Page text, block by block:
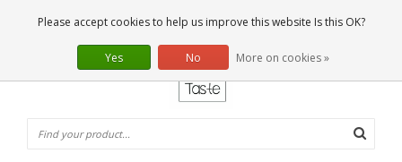
0 Articles
ENPlease accept cookies to help us improve this website Is this OK?
Yes No More on cookies »